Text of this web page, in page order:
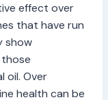
effect over
that have run
show
oil. Over
health can be